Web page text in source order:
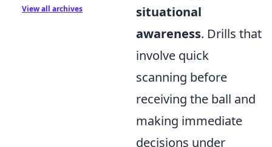
situational
awareness. Drills that
involve quick
scanning before
receiving the ball and
making immediate
decisions under
View all archives